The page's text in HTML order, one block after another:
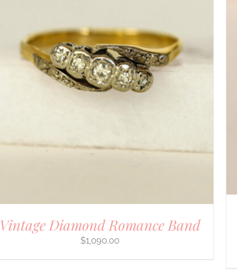
Vintage Diamond Romance Band
$1,090.00
DETAILS